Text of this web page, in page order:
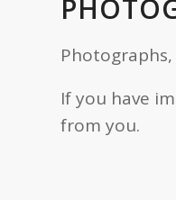
If you have
from you.